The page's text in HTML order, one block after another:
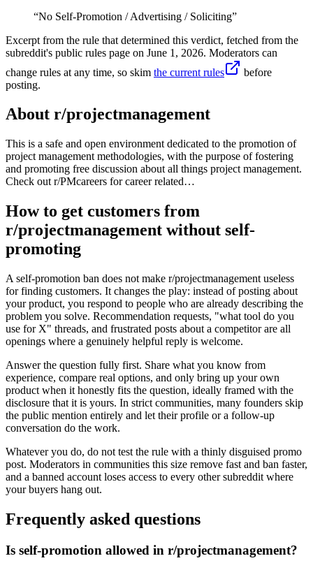
“No Self-Promotion / Advertising / Soliciting”
Excerpt from the rule that determined this verdict, fetched from the
subreddit's public rules page on June 1, 2026. Moderators can
change rules at any time, so skim the current rules
before
posting.
About r/projectmanagement
This is a safe and open environment dedicated to the promotion of
project management methodologies, with the purpose of fostering
and promoting free discussion about all things project management.
Check out r/PMcareers for career related…
How to get customers from
r/projectmanagement without self-
promoting
A self-promotion ban does not make r/projectmanagement useless
for finding customers. It changes the play: instead of posting about
your product, you respond to people who are already describing the
problem you solve. Recommendation requests, "what tool do you
use for X" threads, and frustrated posts about a competitor are all
openings where a genuinely helpful reply is welcome.
Answer the question fully first. Share what you know from
experience, compare real options, and only bring up your own
product when it honestly fits the question, ideally framed with the
disclosure that it is yours. In strict communities, many founders skip
the public mention entirely and let their profile or a follow-up
conversation do the work.
Whatever you do, do not test the rule with a thinly disguised promo
post. Moderators in communities this size remove fast and ban faster,
and a banned account loses access to every other subreddit where
your buyers hang out.
Frequently asked questions
Is self-promotion allowed in r/projectmanagement?